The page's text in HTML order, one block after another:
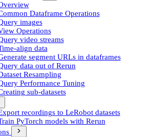
Dataframe Operations
images
Operations
video streams
align data
segment UR­Ls in dataframes
data out of Rerun
Resampling
Performance Tuning
sub-datasets
recordings to Le­Robot datasets
Py­Torch models with Rerun